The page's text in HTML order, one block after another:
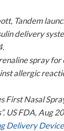
Tandem
delivery
spray
allergic
First Nasal
US FDA, Aug
Delivery